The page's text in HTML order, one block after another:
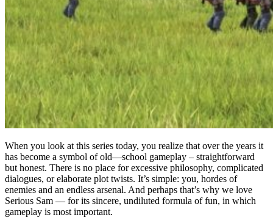
When you look at this series today, you realize that over the years it
has become a symbol of old—school gameplay – straightforward
but honest. There is no place for excessive philosophy, complicated
dialogues, or elaborate plot twists. It’s simple: you, hordes of
enemies and an endless arsenal. And perhaps that’s why we love
Serious Sam — for its sincere, undiluted formula of fun, in which
gameplay is most important.